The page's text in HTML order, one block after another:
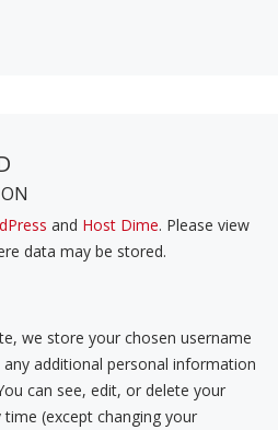
and Host Dime. Please view
data may be stored.
we store your chosen username
additional personal information
can see, edit, or delete your
(except changing your